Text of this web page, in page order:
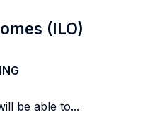
(ILO)
be able to...